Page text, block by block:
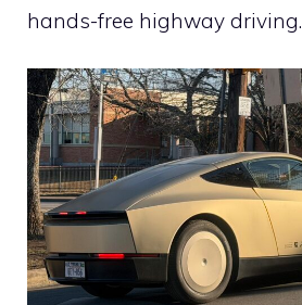
hands-free highway driving.